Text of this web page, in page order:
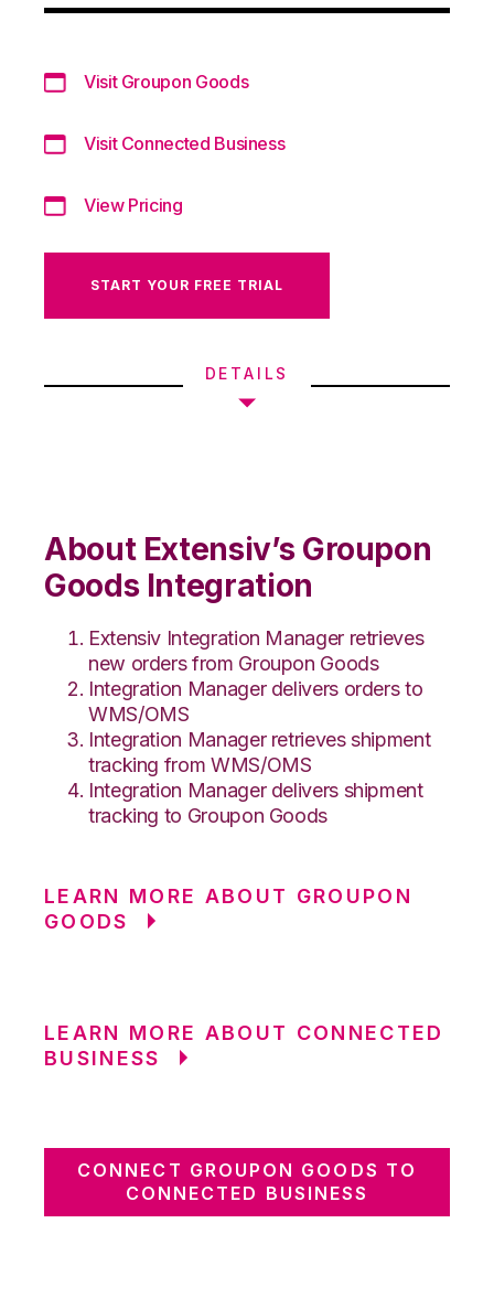
Visit Groupon Goods
Visit Connected Business
View Pricing
START YOUR FREE TRIAL
DETAILS
About Extensiv’s Groupon
Goods Integration
Extensiv Integration Manager retrieves
new orders from Groupon Goods
Integration Manager delivers orders to
WMS/OMS
Integration Manager retrieves shipment
tracking from WMS/OMS
Integration Manager delivers shipment
tracking to Groupon Goods
LEARN MORE ABOUT GROUPON
GOODS
LEARN MORE ABOUT CONNECTED
BUSINESS
CONNECT GROUPON GOODS TO
CONNECTED BUSINESS